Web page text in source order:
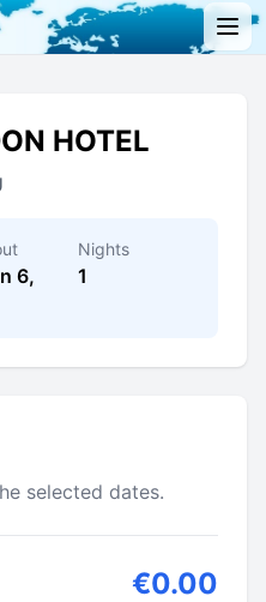
HOTEL
6,
Nights
1
selected dates.
€0.00